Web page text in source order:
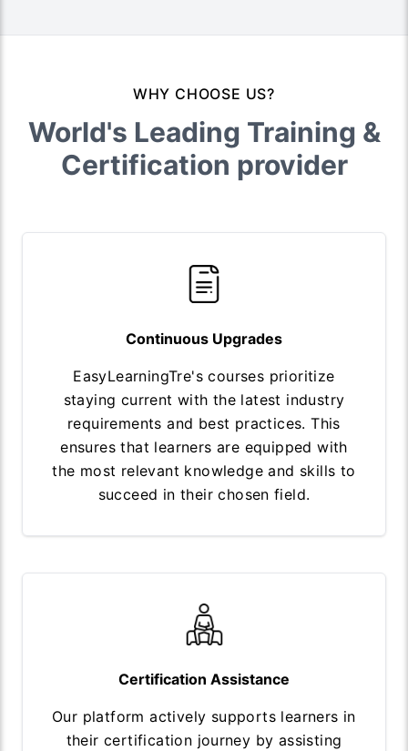
WHY CHOOSE US?
World's Leading Training &
Certification provider
Continuous Upgrades
EasyLearningTre's courses prioritize
staying current with the latest industry
requirements and best practices. This
ensures that learners are equipped with
the most relevant knowledge and skills to
succeed in their chosen field.
Certification Assistance
Our platform actively supports learners in
their certification journey by assisting